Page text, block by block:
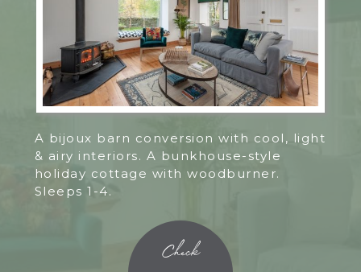
A bijoux barn conversion with cool, light
& airy interiors. A bunkhouse-style
holiday cottage with woodburner.
Sleeps 1-4.
Check